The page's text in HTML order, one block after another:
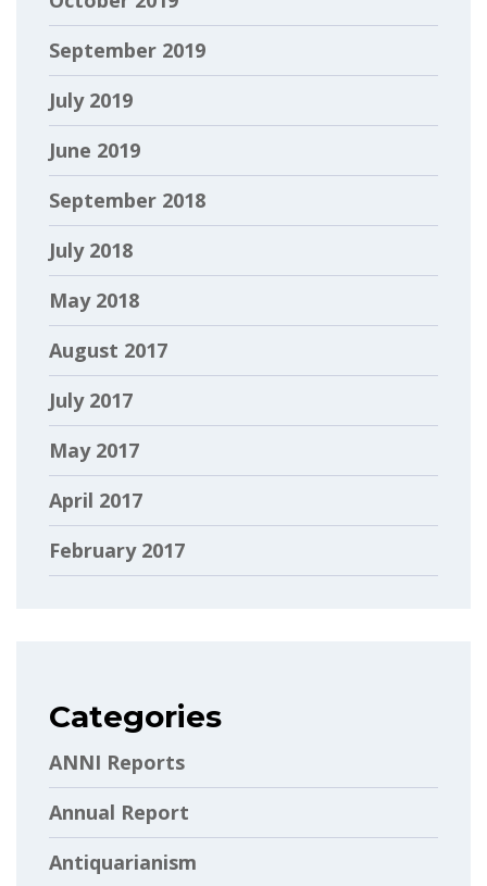
September 2019
July 2019
June 2019
September 2018
July 2018
May 2018
August 2017
July 2017
May 2017
April 2017
February 2017
Categories
ANNI Reports
Annual Report
Antiquarianism